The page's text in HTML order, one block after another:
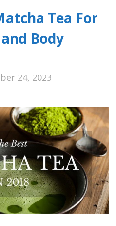
Tea For
Body
24, 2023